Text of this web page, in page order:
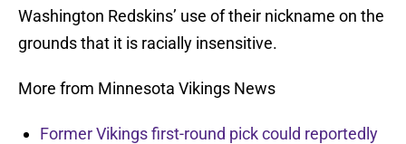
Washington Redskins’ use of their nickname on the
grounds that it is racially insensitive.
More from Minnesota Vikings News
Former Vikings first-round pick could reportedly